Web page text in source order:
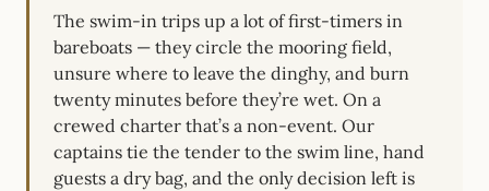
The swim-in trips up a lot of first-timers in
bareboats — they circle the mooring field,
unsure where to leave the dinghy, and burn
twenty minutes before they’re wet. On a
crewed charter that’s a non-event. Our
captains tie the tender to the swim line, hand
guests a dry bag, and the only decision left is